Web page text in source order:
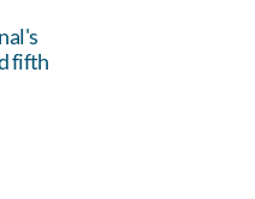
fifth